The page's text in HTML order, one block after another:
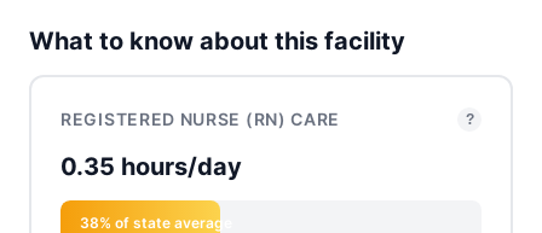
What to know about this facility
REGISTERED NURSE (RN) CARE ?
0.35 hours/day
38% of state average